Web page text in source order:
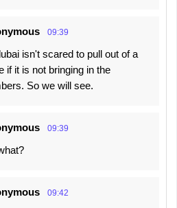
09:39
isn't scared to pull out of a
if it is not bringing in the
So we will see.
09:39
09:42